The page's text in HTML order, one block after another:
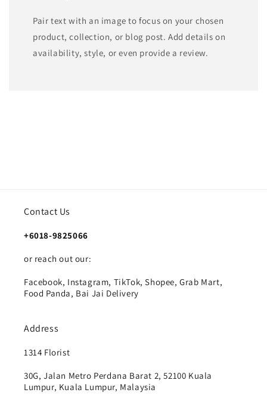
Pair text with an image to focus on your chosen
product, collection, or blog post. Add details on
availability, style, or even provide a review.
Contact Us
+6018-9825066
or reach out our:
Facebook, Instagram, TikTok, Shopee, Grab Mart,
Food Panda, Bai Jai Delivery
Address
1314 Florist
30G, Jalan Metro Perdana Barat 2, 52100 Kuala
Lumpur, Kuala Lumpur, Malaysia